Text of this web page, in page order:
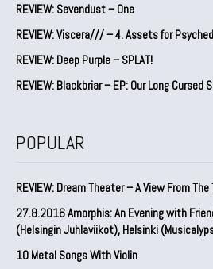
REVIEW: Sevendust – One
REVIEW: Viscera/// – 4. ⁠Assets for
REVIEW: Deep Purple – SPLAT!
REVIEW: Blackbriar – EP: Our Long Cursed
POPULAR
REVIEW: Dream Theater – A View From The
27.8.2016 Amorphis: An Evening with
(Helsingin Juhlaviikot), Helsinki
10 Metal Songs With Violin